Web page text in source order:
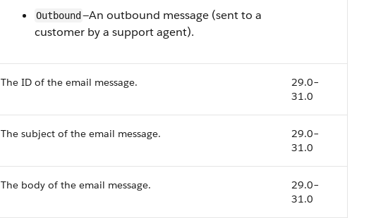
Outbound —An outbound message (sent to a
customer by a support agent).
The ID of the email message.
29.0–
31.0
The subject of the email message.
29.0–
31.0
The body of the email message.
29.0–
31.0